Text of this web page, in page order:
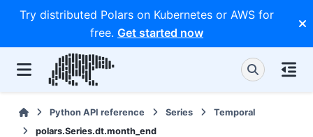
Try distributed Polars on Kubernetes or AWS for
free. Get started now
Python API reference Series
Temporal
polars.Series.dt.month_end